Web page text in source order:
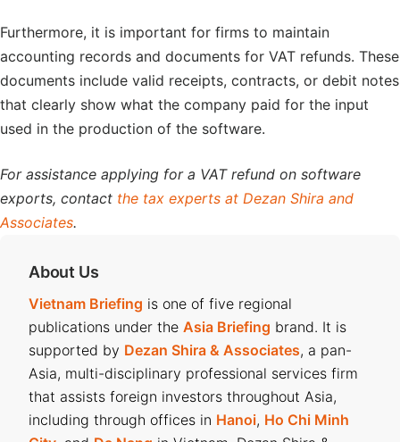
Furthermore, it is important for firms to maintain
accounting records and documents for VAT refunds. These
documents include valid receipts, contracts, or debit notes
that clearly show what the company paid for the input
used in the production of the software.
For assistance applying for a VAT refund on software
exports, contact the tax experts at Dezan Shira and
Associates.
About Us
Vietnam Briefing is one of five regional
publications under the Asia Briefing brand. It is
supported by Dezan Shira & Associates, a pan-
Asia, multi-disciplinary professional services firm
that assists foreign investors throughout Asia,
including through offices in Hanoi, Ho Chi Minh